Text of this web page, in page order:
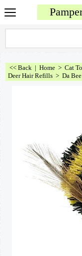
<< Back | Home > Cat
Deer Hair Refills > Da